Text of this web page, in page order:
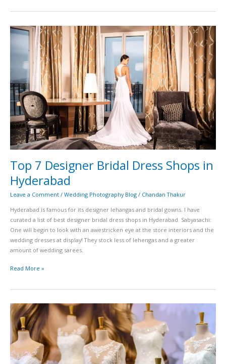
Top 7 Designer Bridal Dress Shops in
Hyderabad
Leave a Comment / Wedding Photography Blog / Chandan Thakur
Hyderabad is famous for its designer lehangas and bridal gowns. I have
curated a list of best designer bridal dress shops in Hyderabad. Sabyasachi:
One will begin to look with an awestricken eye at the store interiors and the
wedding dresses at display! They stock less of lehengas and a greater
amount of wedding sarees.
Top
Designer
Bridal
Dress
Shops
in
Hyderabad
Read More »
Affordable
Designer
Wedding
Dress
Shops
for